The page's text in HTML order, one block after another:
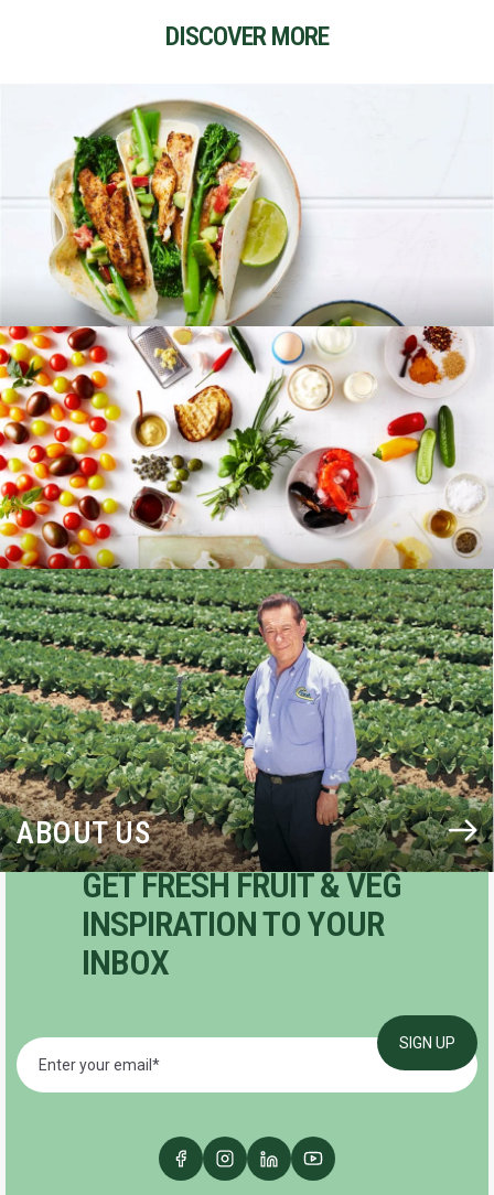
DISCOVER MORE
RECIPES
BLOG
ABOUT US
GET FRESH FRUIT & VEG
INSPIRATION TO YOUR
INBOX